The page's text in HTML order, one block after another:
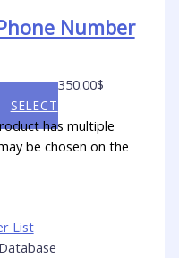
Number
range: 350.00$
SELECT
has multiple
be chosen on the